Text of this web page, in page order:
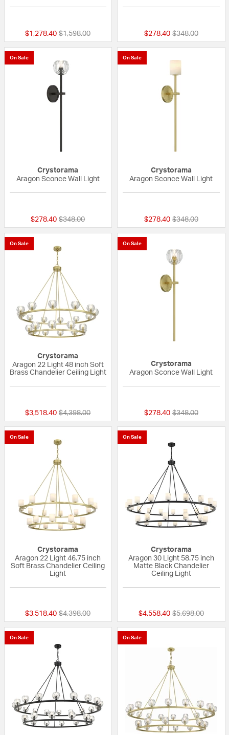
$1,278.40 Price reduced from
$1,598.00to $278.40 Price reduced
$348.00to
On Sale
Crystorama
Aragon Sconce Wall Light
$278.40 Price reduced from
$348.00to
On Sale
Crystorama
Aragon Sconce Wall Light
$278.40 Price reduced
$348.00to
On Sale
Crystorama
Aragon 22 Light 48 inch Soft
Brass Chandelier Ceiling Light
$3,518.40 Price reduced from
$4,398.00to
On Sale
Crystorama
Aragon Sconce Wall Light
$278.40 Price reduced
$348.00to
On Sale
Crystorama
Aragon 22 Light 46.75 inch
Soft Brass Chandelier Ceiling
Light
$3,518.40 Price reduced from
$4,398.00to
On Sale
Crystorama
Aragon 30 Light 58.75 inch
Matte Black Chandelier
Ceiling Light
$4,558.40 Price reduced
$5,698.00to
On Sale On Sale